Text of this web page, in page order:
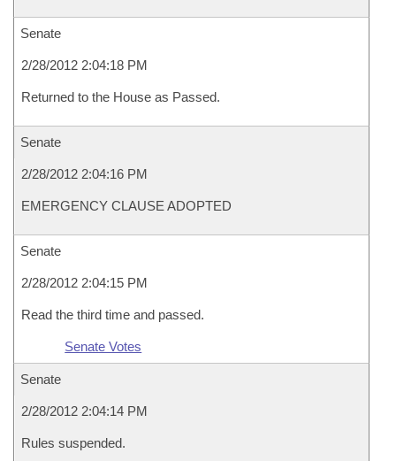
Senate
2/28/2012 2:04:18 PM
Returned to the House as Passed.
Senate
2/28/2012 2:04:16 PM
EMERGENCY CLAUSE ADOPTED
Senate
2/28/2012 2:04:15 PM
Read the third time and passed.
Senate Votes
Senate
2/28/2012 2:04:14 PM
Rules suspended.